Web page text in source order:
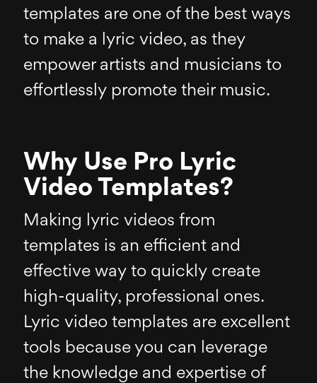
templates are one of the best ways
to make a lyric video, as they
empower artists and musicians to
effortlessly promote their music.
Why Use Pro Lyric
Video Templates?
Making lyric videos from
templates is an efficient and
effective way to quickly create
high-quality, professional ones.
Lyric video templates are excellent
tools because you can leverage
the knowledge and expertise of